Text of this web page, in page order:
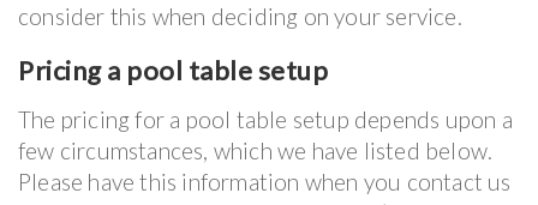
consider this when deciding on your service.
Pricing a pool table setup
The pricing for a pool table setup depends upon a
few circumstances, which we have listed below.
Please have this information when you contact us